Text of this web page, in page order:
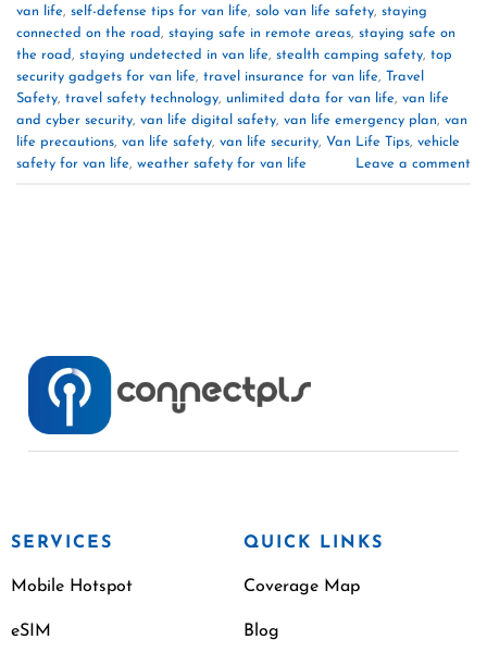
van life
self-defense tips for van life solo van life safety staying
connected on the road
staying safe in remote areas staying safe on
the road
staying undetected in van life stealth camping safety top
security gadgets for van life
travel insurance for van life
Travel
Safety travel safety technology unlimited data for van life
van life
and cyber security van life digital safety van life emergency plan
van
life precautions van life safety van life security Van Life Tips vehicle
safety for van life
weather safety for van life Leave a comment
SERVICES
Mobile Hotspot
eSIM
QUICK LINKS
Coverage Map
Blog